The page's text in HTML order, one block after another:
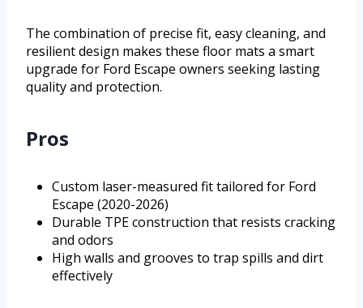
The combination of precise fit, easy cleaning, and
resilient design makes these floor mats a smart
upgrade for Ford Escape owners seeking lasting
quality and protection.
Pros
Custom laser-measured fit tailored for Ford
Escape (2020-2026)
Durable TPE construction that resists cracking
and odors
High walls and grooves to trap spills and dirt
effectively